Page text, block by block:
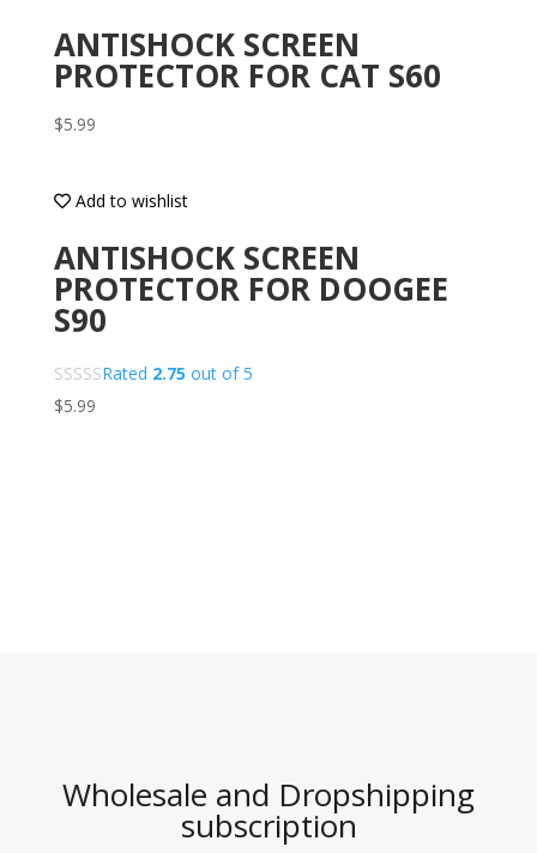
ANTISHOCK SCREEN
PROTECTOR FOR CAT S60
$5.99
Add to wishlist
ANTISHOCK SCREEN
PROTECTOR FOR DOOGEE
S90
Rated 2.75 out of 5
$5.99
Wholesale and Dropshipping
subscription